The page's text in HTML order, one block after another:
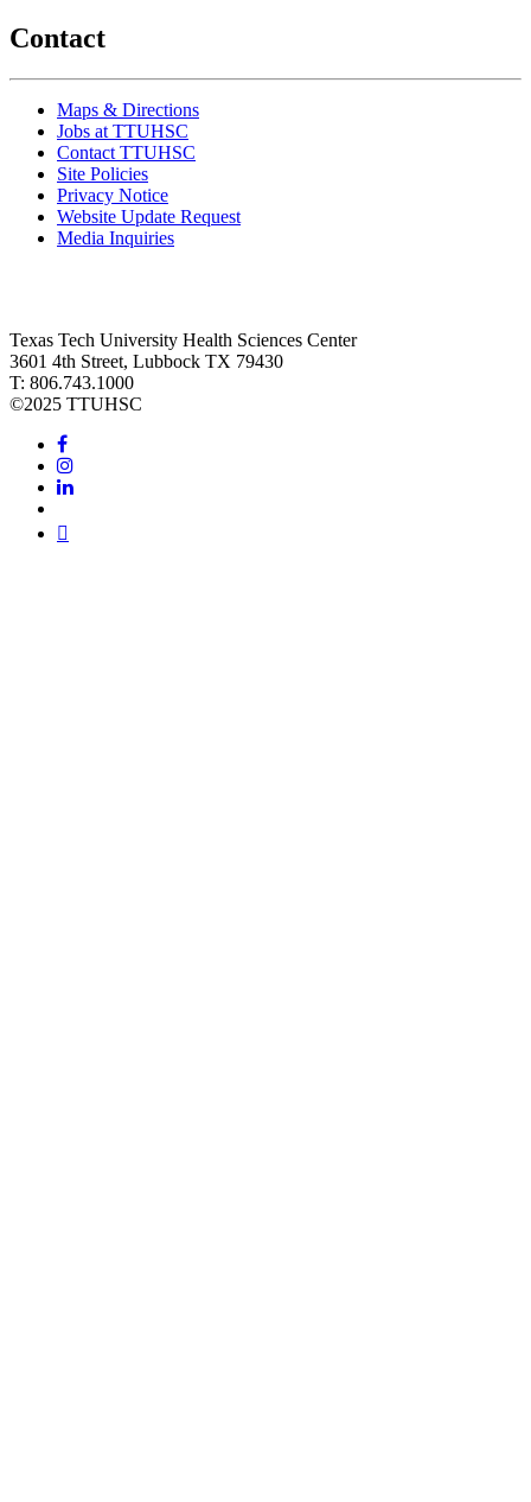
Contact
Maps & Directions
Jobs at TTUHSC
Contact TTUHSC
Site Policies
Privacy Notice
Website Update Request
Media Inquiries
Texas Tech University Health Sciences Center
3601 4th Street, Lubbock TX 79430
T: 806.743.1000
©2025 TTUHSC
Facebook
Instagram
LinkedIn
Twitter